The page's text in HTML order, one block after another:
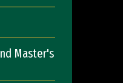
Master's